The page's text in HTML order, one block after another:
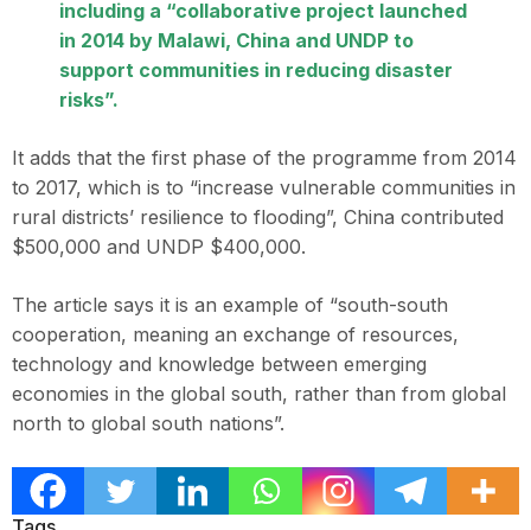
including a “collaborative project launched
in 2014 by Malawi, China and UNDP to
support communities in reducing disaster
risks”.
It adds that the first phase of the programme from 2014
to 2017, which is to “increase vulnerable communities in
rural districts’ resilience to flooding”, China contributed
$500,000 and UNDP $400,000.
The article says it is an example of “south-south
cooperation, meaning an exchange of resources,
technology and knowledge between emerging
economies in the global south, rather than from global
north to global south nations”.